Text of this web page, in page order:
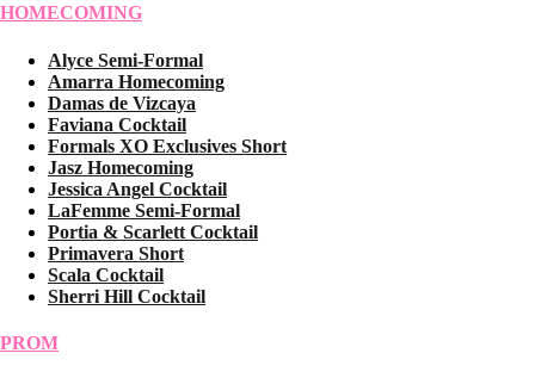
HOMECOMING
Alyce Semi-Formal
Amarra Homecoming
Damas de Vizcaya
Faviana Cocktail
Formals XO Exclusives Short
Jasz Homecoming
Jessica Angel Cocktail
LaFemme Semi-Formal
Portia & Scarlett Cocktail
Primavera Short
Scala Cocktail
Sherri Hill Cocktail
PROM